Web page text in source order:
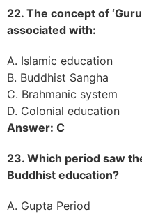
22. The concept of
associated with:
A. Islamic education
B. Buddhist Sangha
C. Brahmanic system
D. Colonial education
Answer: C
23. Which period saw
Buddhist education?
A. Gupta Period